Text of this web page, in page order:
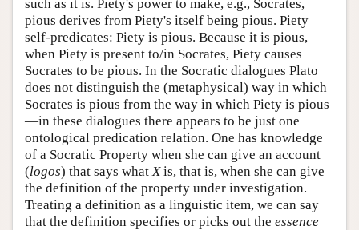
such as it is. Piety's power to make, e.g., Socrates,
pious derives from Piety's itself being pious. Piety
self-predicates: Piety is pious. Because it is pious,
when Piety is present to/in Socrates, Piety causes
Socrates to be pious. In the Socratic dialogues Plato
does not distinguish the (metaphysical) way in which
Socrates is pious from the way in which Piety is pious
—in these dialogues there appears to be just one
ontological predication relation. One has knowledge
of a Socratic Property when she can give an account
(logos) that says whatXis, that is, when she can give
the definition of the property under investigation.
Treating a definition as a linguistic item, we can say
that the definition specifies or picks out the essence